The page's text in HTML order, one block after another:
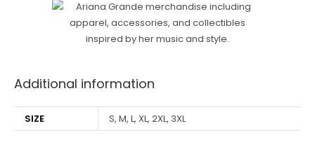
Additional information
SIZE S, M, L, XL, 2XL, 3XL